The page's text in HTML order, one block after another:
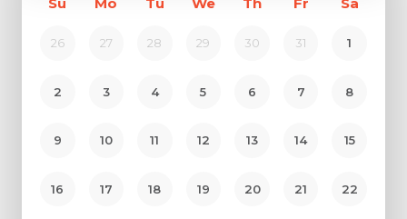
26 27 28 29 30 31 1
2 3 4 5 6 7 8
9 10 11 12 13 14 15
16 17 18 19 20 21 22